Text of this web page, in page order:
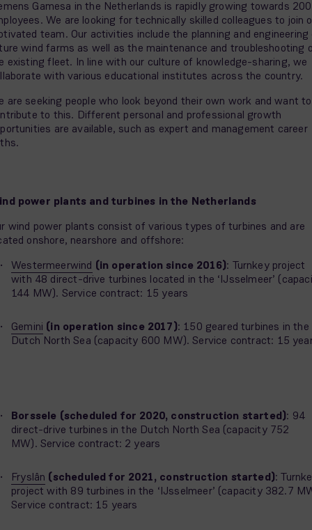
Gamesa in the Netherlands is rapidly growing towards 200
We are looking for technically skilled colleagues to join
team. Our activities include the planning and
wind farms as well as the maintenance and troubleshooting
existing fleet. In line with our culture of knowledge-sharing, we
with various educational institutes across the country.
are seeking people who look beyond their own work and want to
to this. Different personal and professional growth
are available, such as expert and management career
power plants and turbines in the Netherlands
wind power plants consist of various types of turbines and are
onshore, nearshore and offshore:
Westermeerwind (in operation since 2016): Turnkey project
with 48 direct-drive turbines located in the ‘IJsselmeer’
144 MW). Service contract: 15 years
Gemini (in operation since 2017): 150 geared turbines in the
Dutch North Sea (capacity 600 MW). Service contract: 15
Borssele (scheduled for 2020, construction started): 94
direct-drive turbines in the Dutch North Sea (capacity 752
MW). Service contract: 2 years
Fryslân (scheduled for 2021, construction started):
project with 89 turbines in the ‘IJsselmeer’ (capacity 382.7
Service contract: 15 years